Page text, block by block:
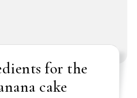
for the
cake